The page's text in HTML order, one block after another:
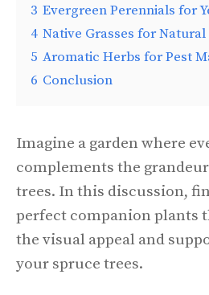
3 Evergreen Perennials for
4 Native Grasses for
5 Aromatic Herbs for Pest
6 Conclusion
Imagine a garden where
complements the
trees. In this discussion,
perfect companion plants
the visual appeal and
your spruce trees.